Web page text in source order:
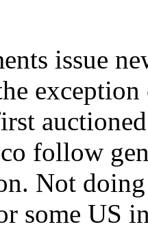
issue
follow
Not
some US